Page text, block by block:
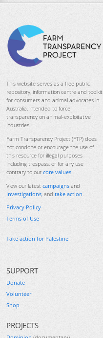
This website serves as a free public
repository, information centre and toolkit
for consumers and animal advocates in
Australia, intended to force
transparency on animal-exploitative
industries.
Farm Transparency Project (FTP) does
not condone or encourage the use of
this resource for illegal purposes
including trespass, or for any use
contrary to our core values.
View our latest campaigns and
investigations, and take action.
Privacy Policy
Terms of Use
Take action for Palestine
SUPPORT
Donate
Volunteer
Shop
PROJECTS